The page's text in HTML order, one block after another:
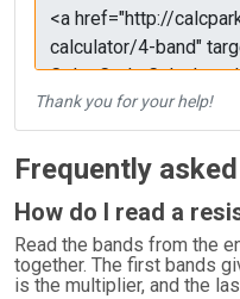
Thank you for your help!
Frequently
How do I read a
Read the bands from the
together. The first bands
is the multiplier, and the